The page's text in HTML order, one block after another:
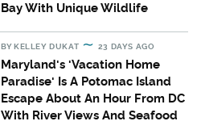
Bay With Unique Wildlife
BYKELLEY DUKAT 23 DAYS AGO
Maryland's 'Vacation Home
Paradise' Is A Potomac Island
Escape About An Hour From DC
With River Views And Seafood